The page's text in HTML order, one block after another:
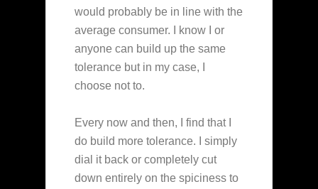
would probably be in line with the
average consumer. I know I or
anyone can build up the same
tolerance but in my case, I
choose not to.
Every now and then, I find that I
do build more tolerance. I simply
dial it back or completely cut
down entirely on the spiciness to